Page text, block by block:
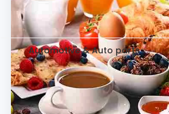
Automotive & Auto parts